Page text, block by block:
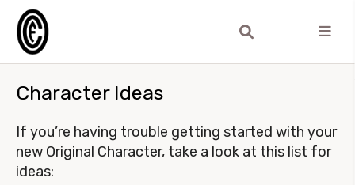
Character Ideas
If you’re having trouble getting started with your
new Original Character, take a look at this list for
ideas: